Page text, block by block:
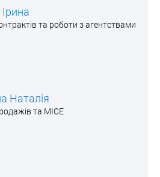
та роботи з агентствами
Наталія
та MICE